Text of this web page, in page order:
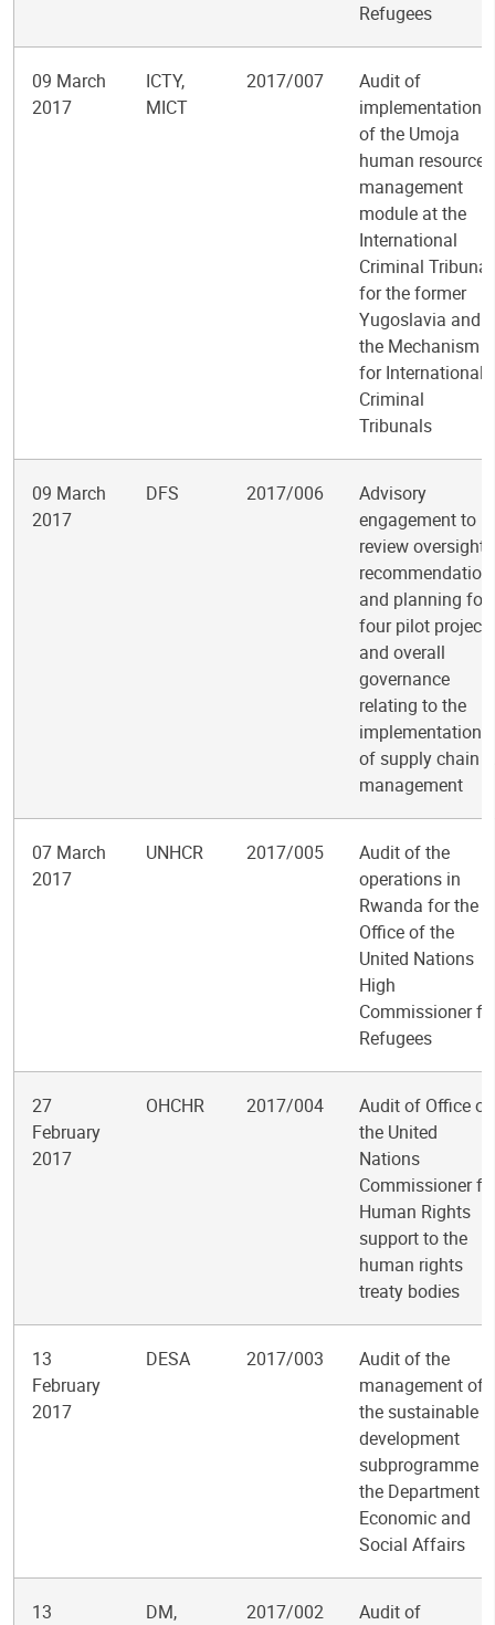
Refugees
09 March
2017
ICTY,
MICT
2017/007
Audit of
implementation
of the Umoja
human resources
management
module at the
International
Criminal Tribunal
for the former
Yugoslavia and
the Mechanism
for International
Criminal
Tribunals
09 March
2017
DFS 2017/006
Advisory
engagement to
review oversight
and planning for
four pilot projects
and overall
governance
relating to the
implementation
of supply chain
management
07 March
2017
UNHCR 2017/005
Audit of the
operations in
Rwanda for the
Office of the
United Nations
High
Commissioner
Refugees
27
February
2017
OHCHR 2017/004
Audit of Office of
the United
Nations
Commissioner
Human Rights
support to the
human rights
treaty bodies
13
February
2017
DESA 2017/003
Audit of the
management of
the sustainable
development
subprogramme
the Department
Economic and
Social Affairs
13
DM,
2017/002
Audit of